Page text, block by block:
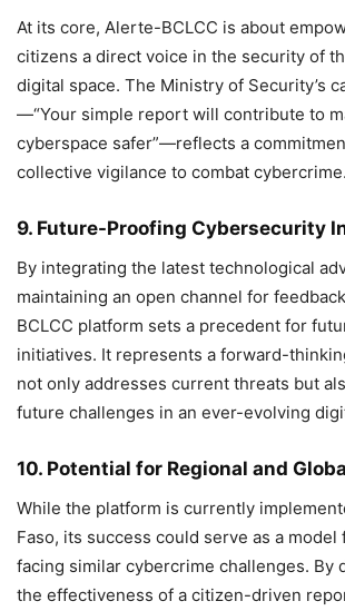
At its core, Alerte-BCLCC is about
citizens a direct voice in the security of
digital space. The Ministry of Security’s
—“Your simple report will contribute to
cyberspace safer”—reflects a
collective vigilance to combat cybercrime.
9. Future-Proofing Cybersecurity
By integrating the latest technological
maintaining an open channel for
BCLCC platform sets a precedent for
initiatives. It represents a forward-
not only addresses current threats but
future challenges in an ever-evolving
10. Potential for Regional and
While the platform is currently
Faso, its success could serve as a
facing similar cybercrime challenges. By
the effectiveness of a citizen-driven